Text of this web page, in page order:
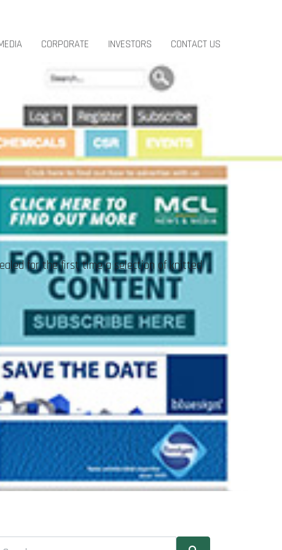
CORPORATE INVESTORS CONTACT US
for the first time a selection of knitted